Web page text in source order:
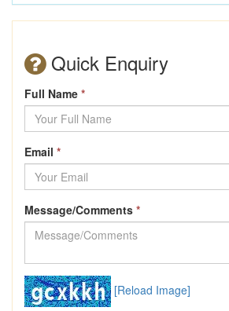
Quick Enquiry
Full Name *
Email *
Message/Comments *
[Reload Image]